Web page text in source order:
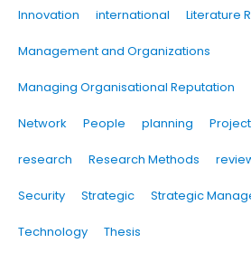
Innovation international Literature
Management and Organizations
Managing Organisational Reputation
Network People planning Project
research Research Methods
Security Strategic Strategic
Technology Thesis